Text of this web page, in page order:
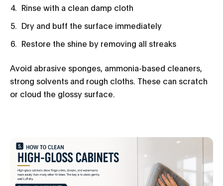
Rinse with a clean damp cloth
Dry and buff the surface immediately
Restore the shine by removing all streaks
Avoid abrasive sponges, ammonia-based cleaners,
strong solvents and rough cloths. These can scratch
or cloud the glossy surface.